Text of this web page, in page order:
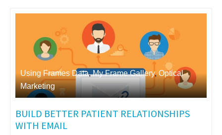
Using Frames Data,My Frame Gallery, Optical
Marketing
BUILD BETTER PATIENT RELATIONSHIPS
WITH EMAIL